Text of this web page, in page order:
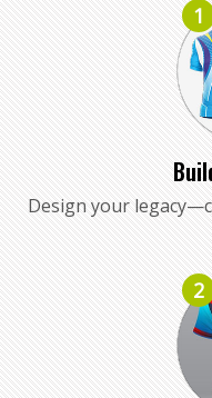
1
Design your
2